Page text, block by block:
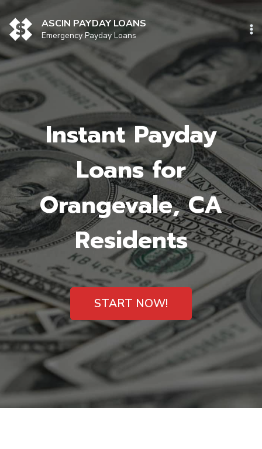
Skip
to
content
ASCIN PAYDAY LOANS
Emergency Payday Loans
Instant Payday
Loans for
Orangevale, CA
Residents
START NOW!